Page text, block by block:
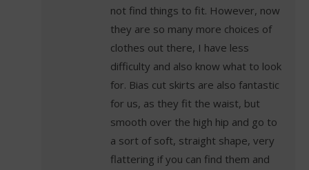
not find things to fit. However, now
they are so many more choices of
clothes out there, I have less
difficulty and also know what to look
for. Bias cut skirts are also fantastic
for us, as they fit the waist, but
smooth over the high hip and go to
a sort of soft, straight shape, very
flattering if you can find them and